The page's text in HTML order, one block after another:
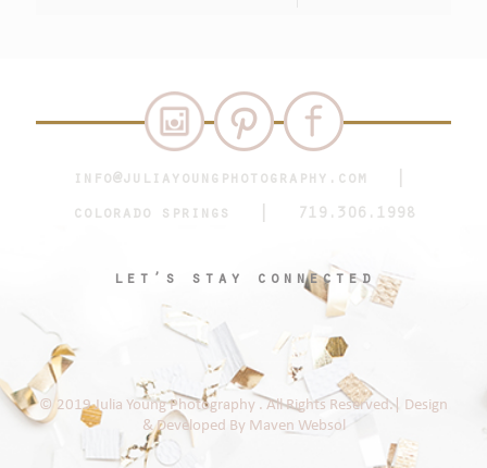
info@juliayoungphotography.com
colorado springs | 719.306.1998
let’s stay connected
© 2019 Julia Young Photography . All Rights Reserved.| Design
& Developed By Maven Websol